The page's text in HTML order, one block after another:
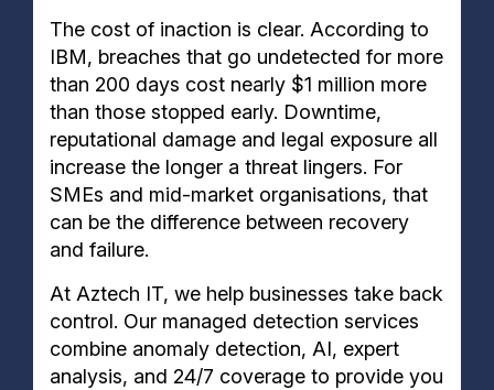
The cost of inaction is clear. According to
IBM, breaches that go undetected for more
than 200 days cost nearly $1 million more
than those stopped early. Downtime,
reputational damage and legal exposure all
increase the longer a threat lingers. For
SMEs and mid-market organisations, that
can be the difference between recovery
and failure.
At Aztech IT, we help businesses take back
control. Our managed detection services
combine anomaly detection, AI, expert
analysis, and 24/7 coverage to provide you